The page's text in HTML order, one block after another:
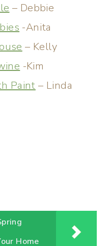
– Debbie
-Anita
– Kelly
-Kim
Paint – Linda
Home